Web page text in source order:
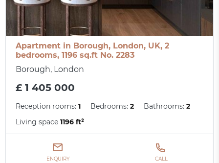
Apartment in Borough, London, UK, 2
bedrooms, 1196 sq.ft No. 2283
Borough, London
£ 1 405 000
Reception rooms:1 Bedrooms:2 Bathrooms:2
Living space1196 ft²
ENQUIRY CALL